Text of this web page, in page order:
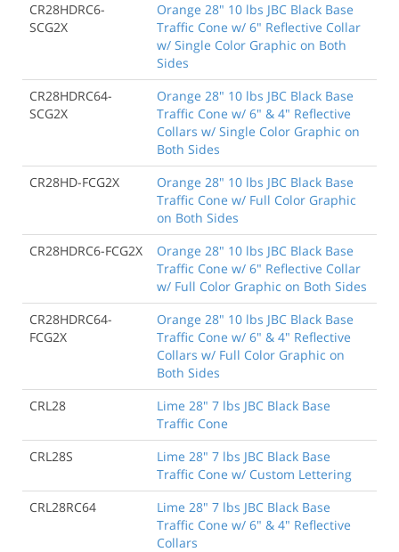
CR28HDRC6-
SCG2X
Orange 28" 10 lbs JBC Black Base
Traffic Cone w/ 6" Reflective Collar
w/ Single Color Graphic on Both
Sides
CR28HDRC64-
SCG2X
Orange 28" 10 lbs JBC Black Base
Traffic Cone w/ 6" & 4" Reflective
Collars w/ Single Color Graphic on
Both Sides
CR28HD-FCG2X
Orange 28" 10 lbs JBC Black Base
Traffic Cone w/ Full Color Graphic
on Both Sides
CR28HDRC6-FCG2X
Orange 28" 10 lbs JBC Black Base
Traffic Cone w/ 6" Reflective Collar
w/ Full Color Graphic on Both Sides
CR28HDRC64-
FCG2X
Orange 28" 10 lbs JBC Black Base
Traffic Cone w/ 6" & 4" Reflective
Collars w/ Full Color Graphic on
Both Sides
CRL28
Lime 28" 7 lbs JBC Black Base
Traffic Cone
CRL28S
Lime 28" 7 lbs JBC Black Base
Traffic Cone w/ Custom Lettering
CRL28RC64
Lime 28" 7 lbs JBC Black Base
Traffic Cone w/ 6" & 4" Reflective
Collars